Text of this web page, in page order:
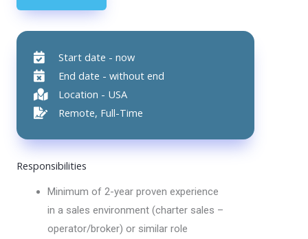
Start date - now
End date - without end
Location - USA
Remote, Full-Time
Responsibilities
Minimum of 2-year proven experience
in a sales environment (charter sales –
operator/broker) or similar role